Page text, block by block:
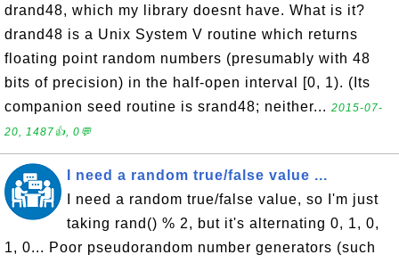
drand48, which my library doesnt have. What is it?
drand48 is a Unix System V routine which returns
floating point random numbers (presumably with 48
bits of precision) in the half-open interval [0, 1). (Its
companion seed routine is srand48; neither... 2015-07-
20, 1487👍, 0💬
I need a random true/false value ...
I need a random true/false value, so I'm just
taking rand() % 2, but it's alternating 0, 1, 0,
1, 0... Poor pseudorandom number generators (such